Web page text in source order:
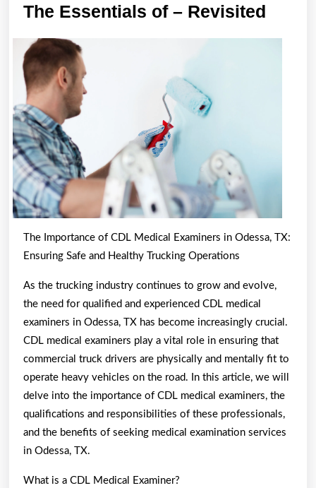
The Essentials of – Revisited
The Importance of CDL Medical Examiners in Odessa, TX:
Ensuring Safe and Healthy Trucking Operations
As the trucking industry continues to grow and evolve,
the need for qualified and experienced CDL medical
examiners in Odessa, TX has become increasingly crucial.
CDL medical examiners play a vital role in ensuring that
commercial truck drivers are physically and mentally fit to
operate heavy vehicles on the road. In this article, we will
delve into the importance of CDL medical examiners, the
qualifications and responsibilities of these professionals,
and the benefits of seeking medical examination services
in Odessa, TX.
What is a CDL Medical Examiner?